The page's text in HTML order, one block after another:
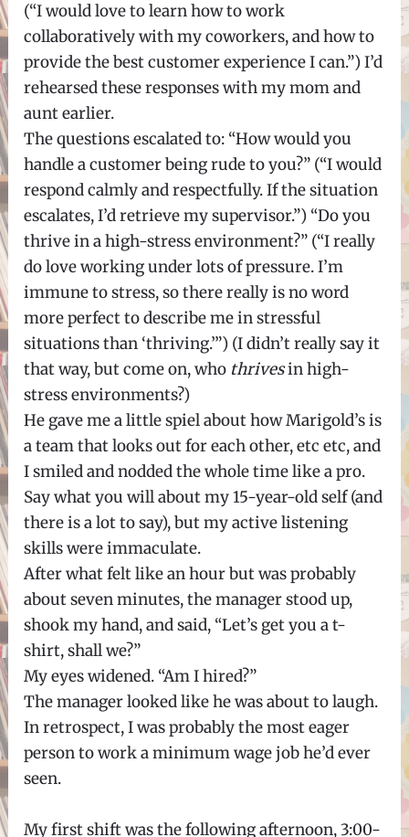
(“I would love to learn how to work
collaboratively with my coworkers, and how to
provide the best customer experience I can.”) I’d
rehearsed these responses with my mom and
aunt earlier.
The questions escalated to: “How would you
handle a customer being rude to you?” (“I would
respond calmly and respectfully. If the situation
escalates, I’d retrieve my supervisor.”) “Do you
thrive in a high-stress environment?” (“I really
do love working under lots of pressure. I’m
immune to stress, so there really is no word
more perfect to describe me in stressful
situations than ‘thriving.’”) (I didn’t really say it
that way, but come on, who thrivesin high-
stress environments?)
He gave me a little spiel about how Marigold’s is
a team that looks out for each other, etc etc, and
I smiled and nodded the whole time like a pro.
Say what you will about my 15-year-old self (and
there is a lot to say), but my active listening
skills were immaculate.
After what felt like an hour but was probably
about seven minutes, the manager stood up,
shook my hand, and said, “Let’s get you a t-
shirt, shall we?”
My eyes widened. “Am I hired?”
The manager looked like he was about to laugh.
In retrospect, I was probably the most eager
person to work a minimum wage job he’d ever
seen.
My first shift was the following afternoon, 3:00-